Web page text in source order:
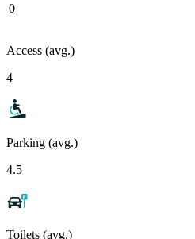
0
Access (avg.)
4
Parking (avg.)
4.5
Toilets (avg.)